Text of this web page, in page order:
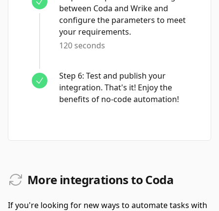
between Coda and Wrike and
configure the parameters to meet
your requirements.
120 seconds
Step 6: Test and publish your
integration. That's it! Enjoy the
benefits of no-code automation!
More integrations to Coda
If you're looking for new ways to automate tasks with